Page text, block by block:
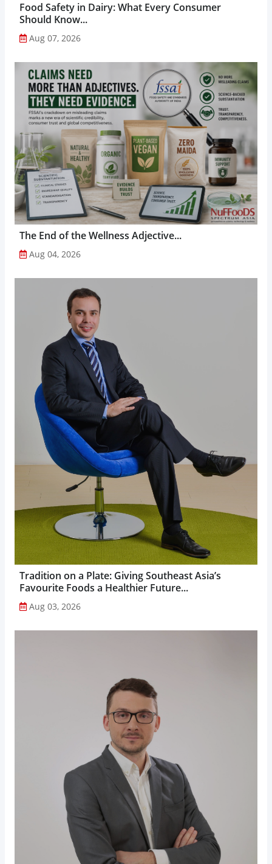
Food Safety in Dairy: What Every Consumer
Should Know...
Aug 07, 2026
The End of the Wellness Adjective...
Aug 04, 2026
Tradition on a Plate: Giving Southeast Asia’s
Favourite Foods a Healthier Future...
Aug 03, 2026